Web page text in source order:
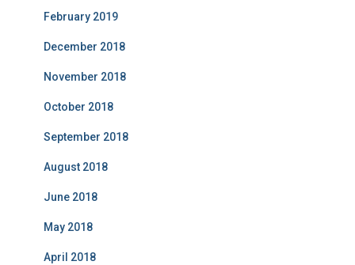
February 2019
December 2018
November 2018
October 2018
September 2018
August 2018
June 2018
May 2018
April 2018